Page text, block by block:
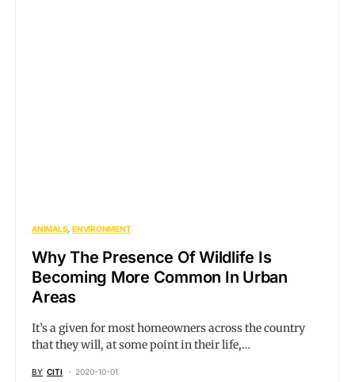
ANIMALS ENVIRONMENT
Why The Presence Of Wildlife Is
Becoming More Common In Urban
Areas
It’s a given for most homeowners across the country
that they will, at some point in their life,…
BY CITI 2020-10-01